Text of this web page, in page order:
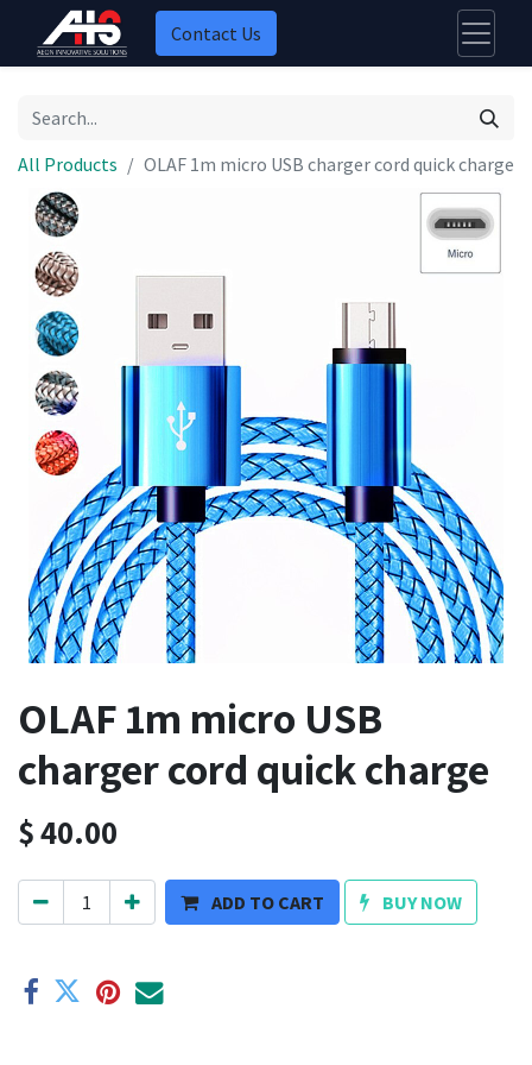
Contact Us
All Products OLAF 1m micro USB charger cord quick charge
OLAF 1m micro USB
charger cord quick charge
$40.00
ADD TO CART BUY NOW